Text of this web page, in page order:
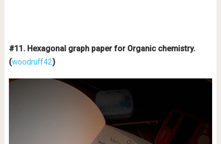
#11. Hexagonal graph paper for Organic chemistry.
(woodruff42)